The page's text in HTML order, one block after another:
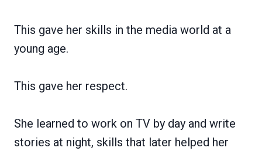
This gave her skills in the media world at a
young age.
This gave her respect.
She learned to work on TV by day and write
stories at night, skills that later helped her